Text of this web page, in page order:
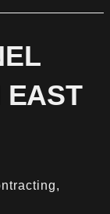
EAST